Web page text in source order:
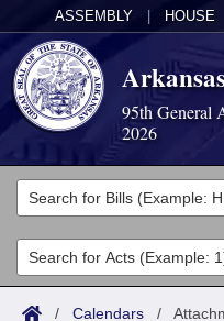
ASSEMBLY HOUSE
95th General
2026
Legislators
List All
Search
Committees
Joint
Acts
/ Calendars /